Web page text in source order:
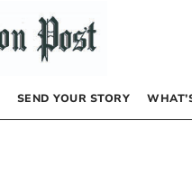
SEND YOUR STORY